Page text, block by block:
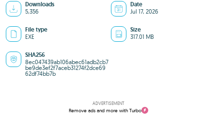
Downloads
5,356
Date
Jul 17, 2026
File type
EXE
Size
317.01 MB
SHA256
8ec047439ab106abec61adb2cb7
be9de3ef2f7aceb31274f2dce69
62df74bb7b
ADVERTISEMENT
Remove ads and more with Turbo